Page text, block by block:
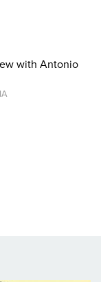
with Antonio